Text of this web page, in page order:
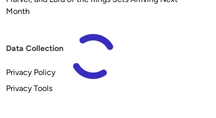
Month
Data Collection
Privacy Policy
Privacy Tools